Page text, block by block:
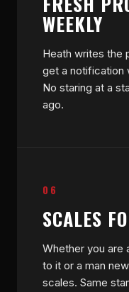
WEEKLY
Heath writes the
get a notification
No staring at a
ago.
06
SCALES
Whether you are
to it or a man
scales. Same